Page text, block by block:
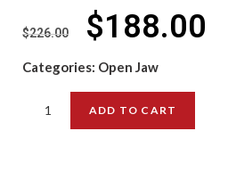
$226.00 $188.00
Categories: Open Jaw
ADD TO CART